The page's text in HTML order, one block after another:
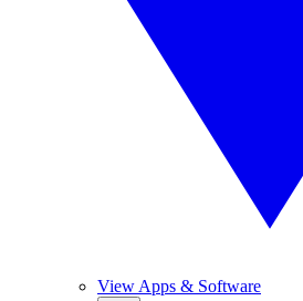
View Apps & Software